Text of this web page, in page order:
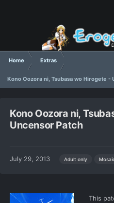
Home Extras
Kono Oozora ni, Tsubasa wo Hirogete -
Kono Oozora ni,
Uncensor Patch
July 29, 2013 Adult only
This